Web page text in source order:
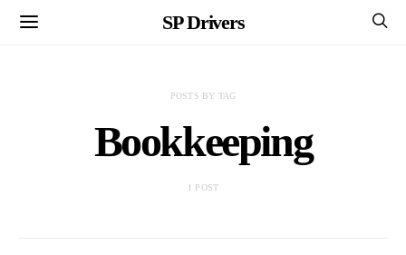
SP Drivers
POSTS BY TAG
Bookkeeping
1 POST